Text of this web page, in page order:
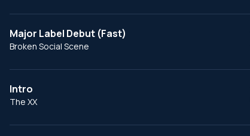
Major Label Debut (Fast)
Broken Social Scene
Intro
The XX